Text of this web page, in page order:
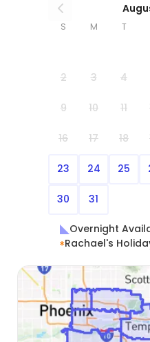
S M T
2 3 4
9 10 11
16 17 18
23 24 25
30 31
Overnight
Rachael's